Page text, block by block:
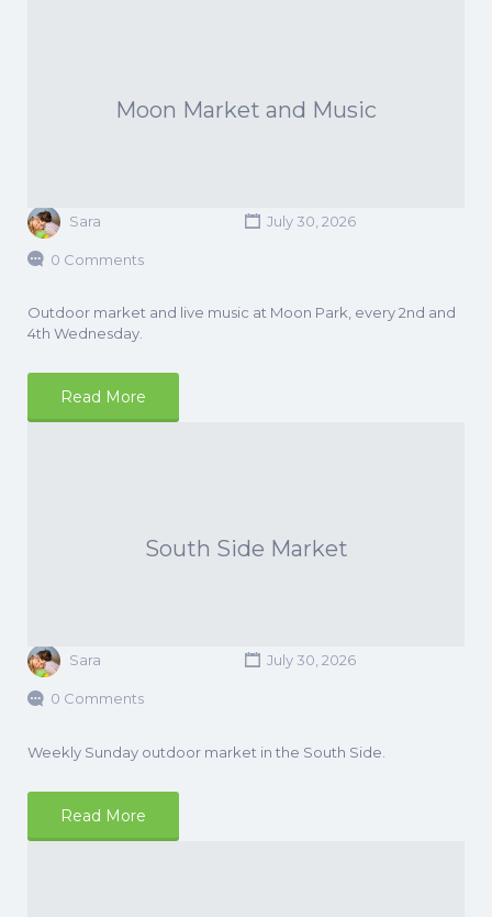
Moon Market and Music
Sara July 30, 2026
0 Comments
Outdoor market and live music at Moon Park, every 2nd and
4th Wednesday.
Read More
South Side Market
Sara July 30, 2026
0 Comments
Weekly Sunday outdoor market in the South Side.
Read More